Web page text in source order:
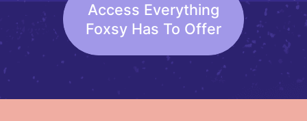
Access Everything
Foxsy Has To Offer